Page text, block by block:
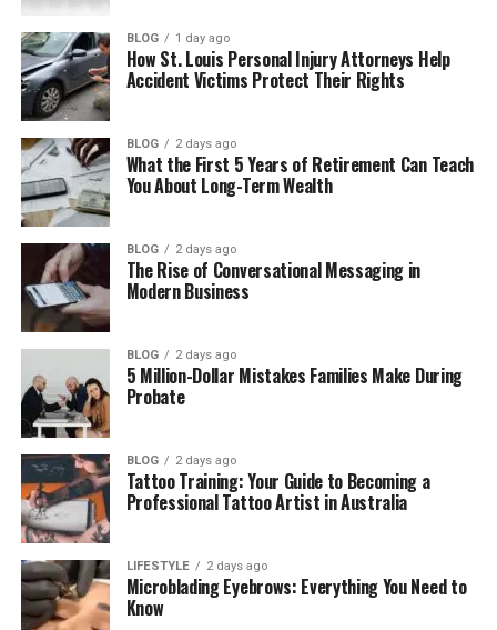
Paula Profit’s First Steps Into Business
Paula Profit’s Marriage and Family Life
Today
Paula Profit’s Net Worth
Why Paula Profit Chose Privacy Over
Paula Profit as a Mother and
Grandmother
Final Thoughts
(FAQs)
What is Paula Profit’s date of
birth?
Was Paula Profit married to
Charlie Sheen?
BLOG 1 day ago
How St. Louis Personal Injury Attorneys Help
Accident Victims Protect Their Rights
BLOG 2 days ago
What the First 5 Years of Retirement Can Teach
You About Long-Term Wealth
BLOG 2 days ago
The Rise of Conversational Messaging in
Modern Business
BLOG 2 days ago
5 Million-Dollar Mistakes Families Make During
Probate
BLOG 2 days ago
Tattoo Training: Your Guide to Becoming a
Professional Tattoo Artist in Australia
LIFESTYLE 2 days ago
Microblading Eyebrows: Everything You Need to
Know